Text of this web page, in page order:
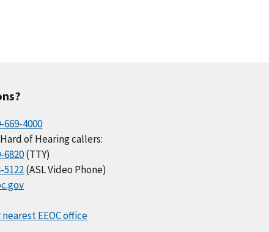
669-4000
of Hearing callers:
6820(TTY)
5122(ASL Video Phone)
EEOC office